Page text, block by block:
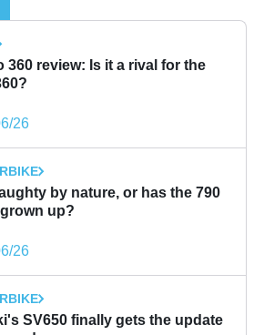
360 review: Is it a rival for the
26
by nature, or has the 790
up?
26
SV650 finally gets the update